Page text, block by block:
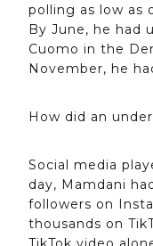
polling as low as
By June, he had
Cuomo in the
November, he
How did an
Social media
day, Mamdani
followers on
thousands on